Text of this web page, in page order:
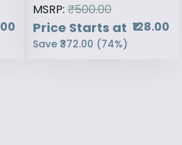
MSRP: ₹500.00
Price Starts at ₹128.00
Save ₹372.00 (74%)